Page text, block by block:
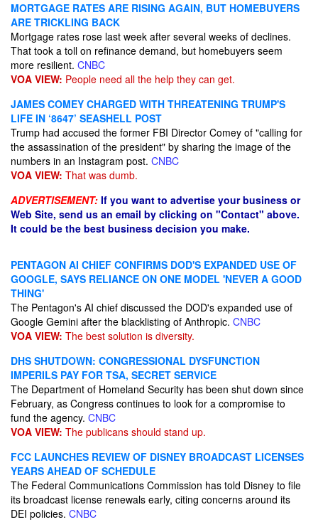
MORTGAGE RATES ARE RISING AGAIN, BUT HOMEBUYERS
ARE TRICKLING BACK
Mortgage rates rose last week after several weeks of declines.
That took a toll on refinance demand, but homebuyers seem
more resilient. CNBC
VOA VIEW: People need all the help they can get.
JAMES COMEY CHARGED WITH THREATENING TRUMP'S
LIFE IN ‘8647’ SEASHELL POST
Trump had accused the former FBI Director Comey of "calling for
the assassination of the president" by sharing the image of the
numbers in an Instagram post. CNBC
VOA VIEW: That was dumb.
ADVERTISEMENT: If you want to advertise your business or
Web Site, send us an email by clicking on "Contact" above.
It could be the best business decision you make.
PENTAGON AI CHIEF CONFIRMS DOD'S EXPANDED USE OF
GOOGLE, SAYS RELIANCE ON ONE MODEL 'NEVER A GOOD
THING'
The Pentagon's AI chief discussed the DOD's expanded use of
Google Gemini after the blacklisting of Anthropic. CNBC
VOA VIEW: The best solution is diversity.
DHS SHUTDOWN: CONGRESSIONAL DYSFUNCTION
IMPERILS PAY FOR TSA, SECRET SERVICE
The Department of Homeland Security has been shut down since
February, as Congress continues to look for a compromise to
fund the agency. CNBC
VOA VIEW: The publicans should stand up.
FCC LAUNCHES REVIEW OF DISNEY BROADCAST LICENSES
YEARS AHEAD OF SCHEDULE
The Federal Communications Commission has told Disney to file
its broadcast license renewals early, citing concerns around its
DEI policies. CNBC